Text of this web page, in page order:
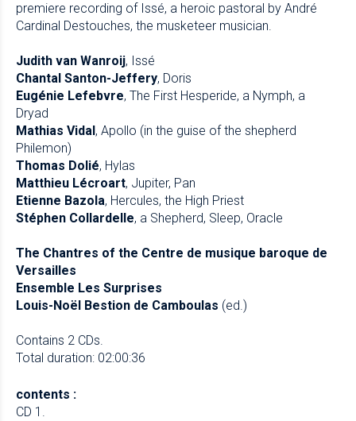
premiere recording of Issé, a heroic pastoral by André
Cardinal Destouches, the musketeer musician.
Judith van Wanroij, Issé
Chantal Santon-Jeffery, Doris
Eugénie Lefebvre, The First Hesperide, a Nymph, a
Dryad
Mathias Vidal , Apollo (in the guise of the shepherd
Philemon)
Thomas Dolié, Hylas
Matthieu Lécroart, Jupiter, Pan
Etienne Bazola, Hercules, the High Priest
Stéphen Collardelle, a Shepherd, Sleep, Oracle
The Chantres of the Centre de musique baroque de
Versailles
Ensemble Les Surprises
Louis-Noël Bestion de Camboulas (ed.)
Contains 2 CDs.
Total duration: 02:00:36
contents :
CD 1.